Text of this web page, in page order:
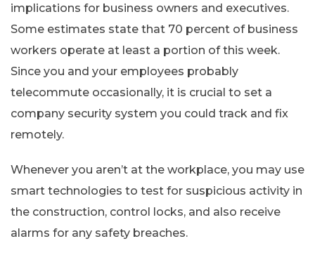
implications for business owners and executives.
Some estimates state that 70 percent of business
workers operate at least a portion of this week.
Since you and your employees probably
telecommute occasionally, it is crucial to set a
company security system you could track and fix
remotely.
Whenever you aren’t at the workplace, you may use
smart technologies to test for suspicious activity in
the construction, control locks, and also receive
alarms for any safety breaches.